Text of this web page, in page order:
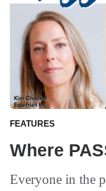
FEATURES
Where
Everyone in the